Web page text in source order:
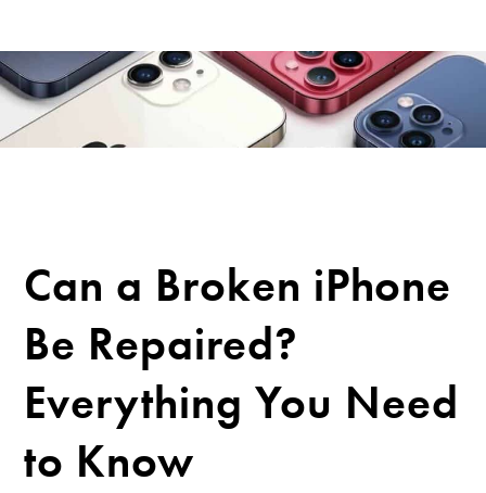
Can a Broken iPhone
Be Repaired?
Everything You Need
to Know